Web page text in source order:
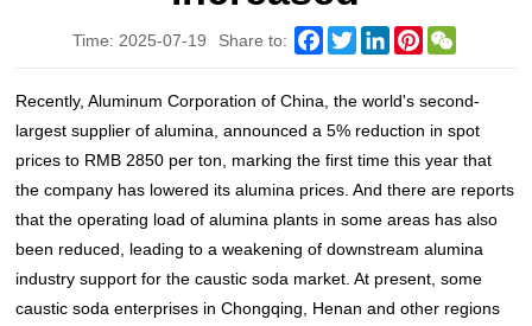
Time: 2025-07-19 Share to: Facebook
TwitterLinkedInPinterest
Recently, Aluminum Corporation of China, the world's second-
largest supplier of alumina, announced a 5% reduction in spot
prices to RMB 2850 per ton, marking the first time this year that
the company has lowered its alumina prices. And there are reports
that the operating load of alumina plants in some areas has also
been reduced, leading to a weakening of downstream alumina
industry support for the caustic soda market. At present, some
caustic soda enterprises in Chongqing, Henan and other regions